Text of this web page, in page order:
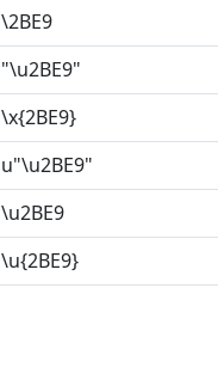
\2BE9
"\u2BE9"
\x{2BE9}
u"\u2BE9"
\u2BE9
\u{2BE9}